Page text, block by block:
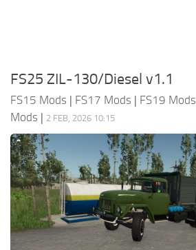
FS25 ZIL-130/Diesel v1.1
FS15 Mods | FS17 Mods | FS19 Mods
Mods | 2 FEB, 2026 10:15